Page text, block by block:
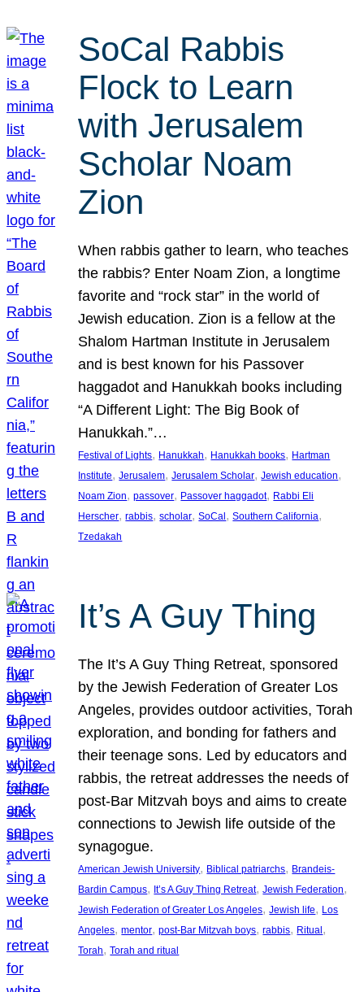
SoCal Rabbis
Flock to Learn
with Jerusalem
Scholar Noam
Zion
When rabbis gather to learn, who teaches
the rabbis? Enter Noam Zion, a longtime
favorite and “rock star” in the world of
Jewish education. Zion is a fellow at the
Shalom Hartman Institute in Jerusalem
and is best known for his Passover
haggadot and Hanukkah books including
“A Different Light: The Big Book of
Hanukkah.”…
Festival of Lights, Hanukkah, Hanukkah books, Hartman
Institute, Jerusalem, Jerusalem Scholar, Jewish education
Noam Zion, passover, Passover haggadot, Rabbi Eli
Herscher, rabbis, scholar, SoCal , Southern California
Tzedakah
It’s A Guy Thing
The It’s A Guy Thing Retreat, sponsored
by the Jewish Federation of Greater Los
Angeles, provides outdoor activities, Torah
exploration, and bonding for fathers and
their teenage sons. Led by educators and
rabbis, the retreat addresses the needs of
post-Bar Mitzvah boys and aims to create
connections to Jewish life outside of the
synagogue.
American Jewish University, Biblical patriarchs, Brandeis-
Bardin Campus, It’s A Guy Thing Retreat, Jewish Federation
Jewish Federation of Greater Los Angeles, Jewish life, Los
Angeles, mentor, post-Bar Mitzvah boys, rabbis, Ritual
Torah, Torah and ritual